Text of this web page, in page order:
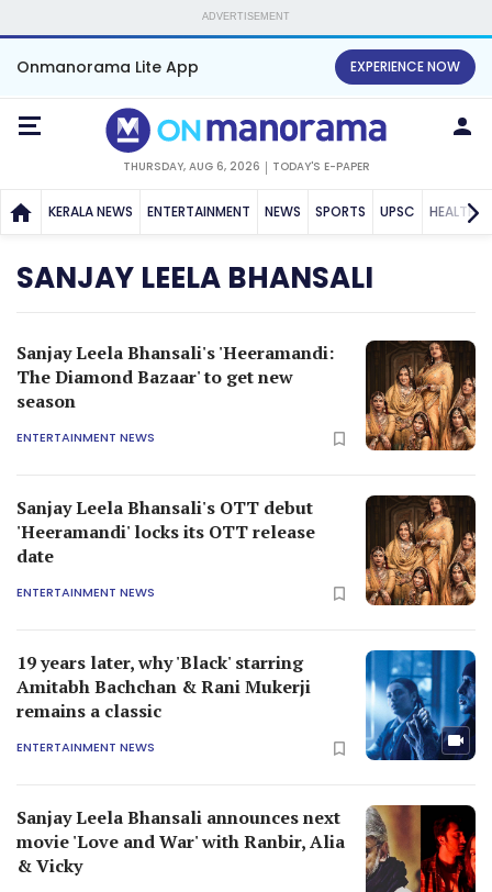
ADVERTISEMENT
Onmanorama Lite App EXPERIENCE NOW
THURSDAY, AUG 6, 2026 TODAY'S E-PAPER
KERALA NEWS ENTERTAINMENT NEWS SPORTS UPSC HEALTH
SANJAY LEELA BHANSALI
Sanjay Leela Bhansali's 'Heeramandi:
The Diamond Bazaar' to get new
season
ENTERTAINMENT NEWS
Sanjay Leela Bhansali's OTT debut
'Heeramandi' locks its OTT release
date
ENTERTAINMENT NEWS
19 years later, why 'Black' starring
Amitabh Bachchan & Rani Mukerji
remains a classic
ENTERTAINMENT NEWS
Sanjay Leela Bhansali announces next
movie 'Love and War' with Ranbir, Alia
& Vicky